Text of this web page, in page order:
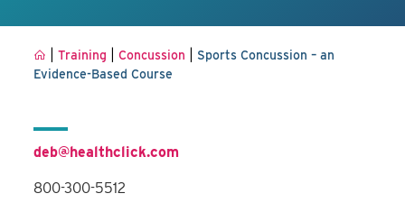
|Training |Concussion
Sports Concussion – an
Evidence-Based Course
deb@healthclick.com
800-300-5512